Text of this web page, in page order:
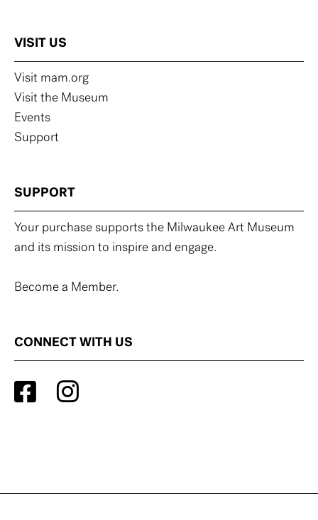
VISIT US
Visit mam.org
Visit the Museum
Events
Support
SUPPORT
Your purchase supports the Milwaukee Art Museum
and its mission to inspire and engage.
Become a Member.
CONNECT WITH US